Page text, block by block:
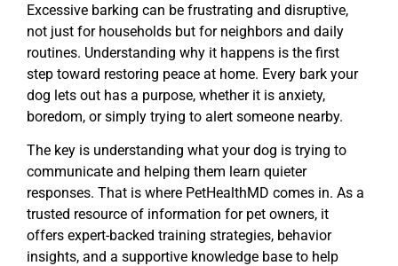
Excessive barking can be frustrating and disruptive,
not just for households but for neighbors and daily
routines. Understanding why it happens is the first
step toward restoring peace at home. Every bark your
dog lets out has a purpose, whether it is anxiety,
boredom, or simply trying to alert someone nearby.
The key is understanding what your dog is trying to
communicate and helping them learn quieter
responses. That is where PetHealthMD comes in. As a
trusted resource of information for pet owners, it
offers expert-backed training strategies, behavior
insights, and a supportive knowledge base to help